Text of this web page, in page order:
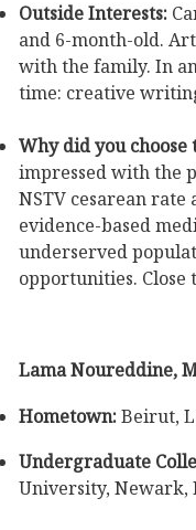
Outside Interests:
and 6-month-old.
with the family. In
time: creative
Why did you
impressed with the
NSTV cesarean
evidence-based
underserved
opportunities. Close
Lama Noureddine,
Hometown:Beirut,
Undergraduate
University, Newark,